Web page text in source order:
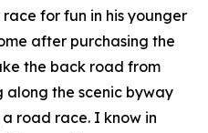
for fun in his younger
after purchasing the
the back road from
along the scenic byway
road race. I know in